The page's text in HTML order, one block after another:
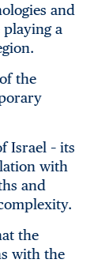
and
a
the
Israel – its
with
and
the
with the